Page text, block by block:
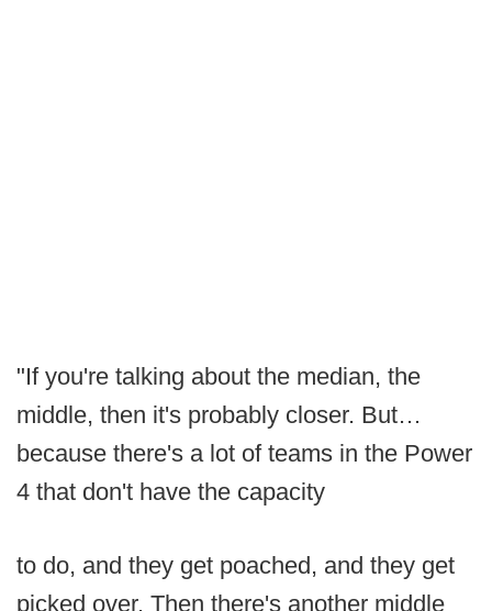
"If you're talking about the median, the
middle, then it's probably closer. But…
because there's a lot of teams in the Power
4 that don't have the capacity
to do, and they get poached, and they get
picked over. Then there's another middle